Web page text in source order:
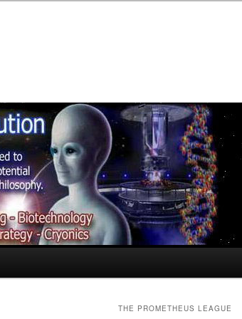
THE PROMETHEUS LEAGUE